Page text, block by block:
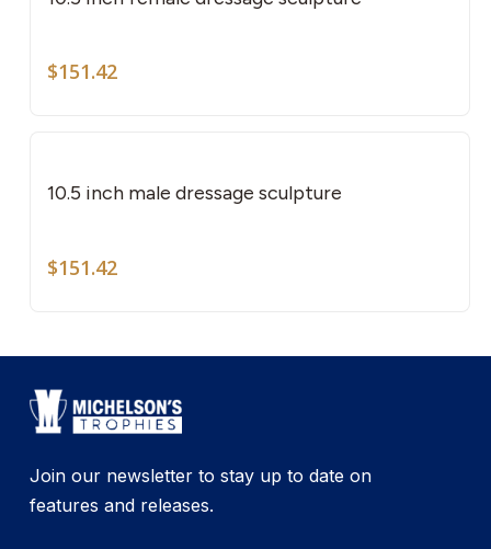
$151.42
10.5 inch male dressage sculpture
$151.42
Join our newsletter to stay up to date on
features and releases.